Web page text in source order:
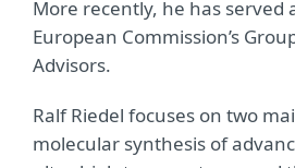
More recently, he has served
European Commission’s
Advisors.
Ralf Riedel focuses on two
molecular synthesis of